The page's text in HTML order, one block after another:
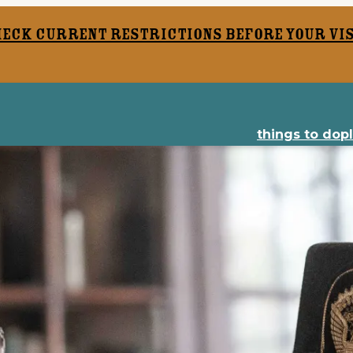
current restrictions before your
things to do